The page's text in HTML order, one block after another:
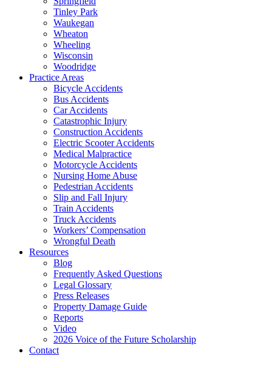
Tinley Park
Waukegan
Wheaton
Wheeling
Wisconsin
Woodridge
Practice Areas
Bicycle Accidents
Bus Accidents
Car Accidents
Catastrophic Injury
Construction Accidents
Electric Scooter Accidents
Medical Malpractice
Motorcycle Accidents
Nursing Home Abuse
Pedestrian Accidents
Slip and Fall Injury
Train Accidents
Truck Accidents
Workers’ Compensation
Wrongful Death
Resources
Blog
Frequently Asked Questions
Legal Glossary
Press Releases
Property Damage Guide
Reports
Video
2026 Voice of the Future Scholarship
Contact